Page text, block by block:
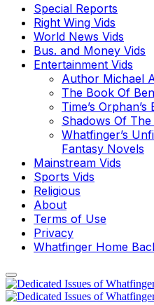
Special Reports
Right Wing Vids
World News Vids
Bus. and Money Vids
Entertainment Vids
Author Michael
The Book Of
Time’s
Shadows Of
Whatfinger’s
Fantasy Novels
Mainstream Vids
Sports Vids
Religious
About
Terms of Use
Privacy
Whatfinger Home